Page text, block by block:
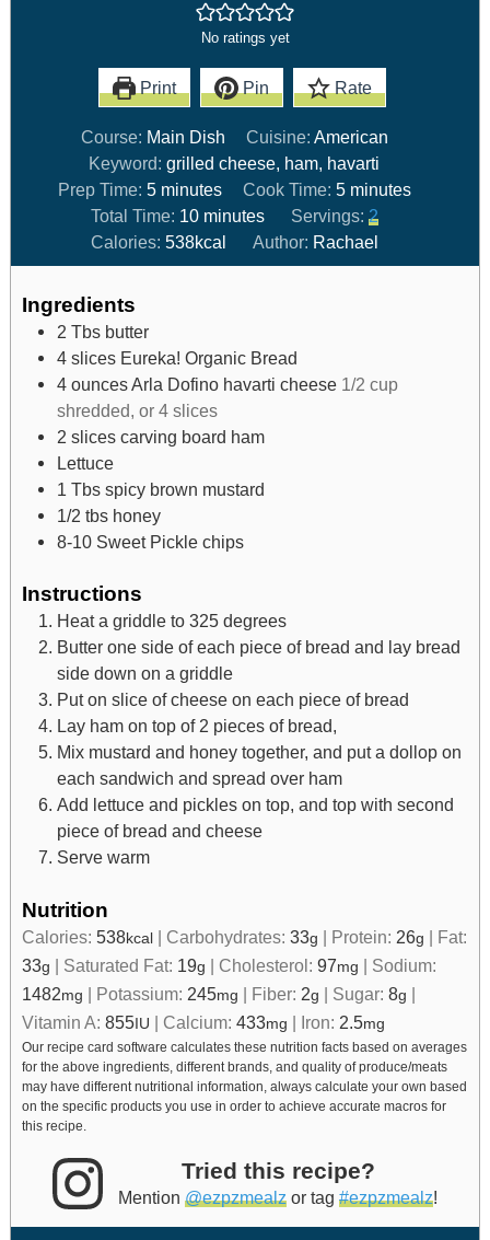
No ratings yet
Print Pin Rate
Course: Main Dish Cuisine: American
Keyword:grilled cheese, ham, havarti
Prep Time: 5 minutes Cook Time: 5 minutes
Total Time: 10 minutes Servings: 2
Calories: 538kcal Author: Rachael
Ingredients
2 Tbs butter
4 slices Eureka! Organic Bread
4 ouncesArla Dofino havarti cheese 1/2 cup
shredded, or 4 slices
2 slices carving board ham
Lettuce
1 Tbs spicy brown mustard
1/2 tbs honey
8-10 Sweet Pickle chips
Instructions
Heat a griddle to 325 degrees
Butter one side of each piece of bread and lay bread
side down on a griddle
Put on slice of cheese on each piece of bread
Lay ham on top of 2 pieces of bread,
Mix mustard and honey together, and put a dollop on
each sandwich and spread over ham
Add lettuce and pickles on top, and top with second
piece of bread and cheese
Serve warm
Nutrition
Calories: 538kcal| Carbohydrates: 33g | Protein: 26g | Fat:
33g | Saturated Fat: 19g | Cholesterol: 97mg | Sodium:
1482mg | Potassium: 245mg | Fiber: 2g | Sugar: 8g |
Vitamin A: 855IU | Calcium: 433mg | Iron: 2.5mg
Our recipe card software calculates these nutrition facts based on averages
for the above ingredients, different brands, and quality of produce/meats
may have different nutritional information, always calculate your own based
on the specific products you use in order to achieve accurate macros for
this recipe.
Tried this recipe?
Mention @ezpzmealz or tag #ezpzmealz!